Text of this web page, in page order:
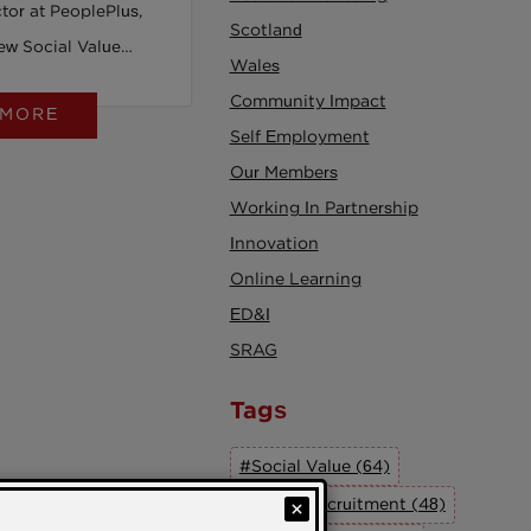
at PeoplePlus,
Social Value
for all.
Scotland
Wales
Community Impact
Self Employment
Our Members
Working In Partnership
Innovation
Online Learning
ED&I
SRAG
Tags
#Social Value (64)
#Social Recruitment (48)